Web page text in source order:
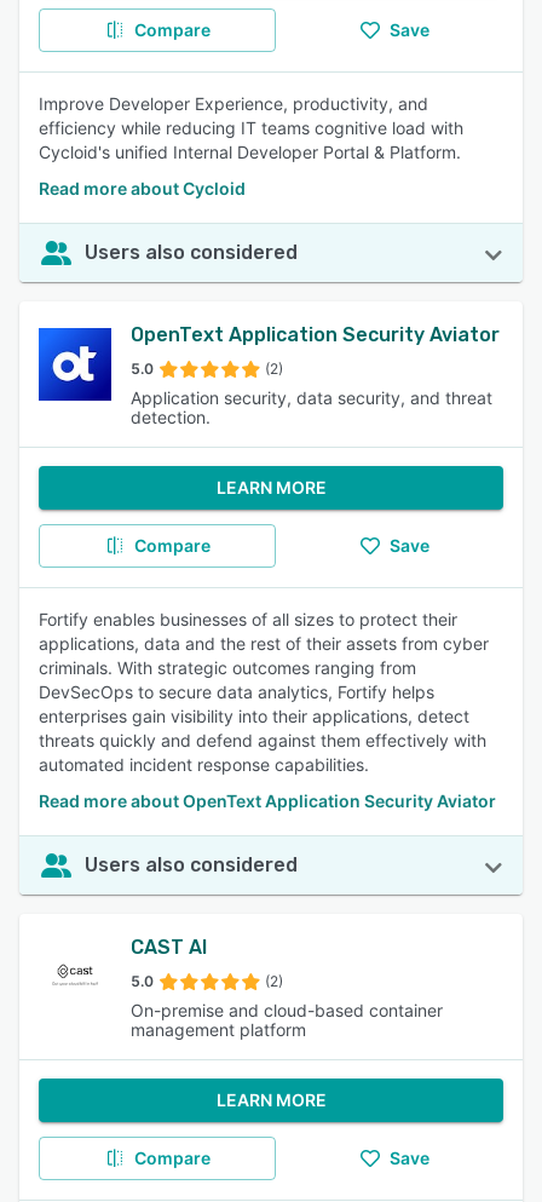
Compare Save
Improve Developer Experience, productivity, and
efficiency while reducing IT teams cognitive load with
Cycloid's unified Internal Developer Portal & Platform.
Read more about Cycloid
Users also considered
OpenText Application Security Aviator
5.0 (2)
Application security, data security, and threat
detection.
LEARN MORE
Compare Save
Fortify enables businesses of all sizes to protect their
applications, data and the rest of their assets from cyber
criminals. With strategic outcomes ranging from
DevSecOps to secure data analytics, Fortify helps
enterprises gain visibility into their applications, detect
threats quickly and defend against them effectively with
automated incident response capabilities.
Read more about OpenText Application Security Aviator
Users also considered
CAST AI
5.0 (2)
On-premise and cloud-based container
management platform
LEARN MORE
Compare Save